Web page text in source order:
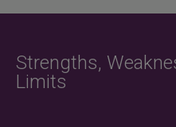
Strengths,
Limits